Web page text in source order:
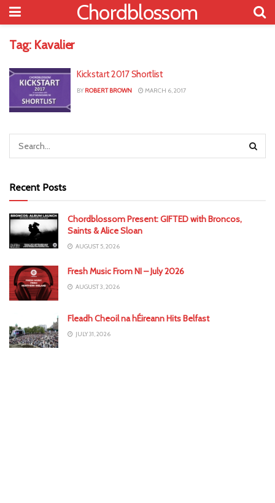
Chordblossom
Tag: Kavalier
Kickstart 2017 Shortlist
BY ROBERT BROWN MARCH 6, 2017
Recent Posts
Chordblossom Present: GIFTED with Broncos,
Saints & Alice Sloan
AUGUST 5, 2026
Fresh Music From NI – July 2026
AUGUST 3, 2026
Fleadh Cheoil na hÉireann Hits Belfast
JULY 31, 2026